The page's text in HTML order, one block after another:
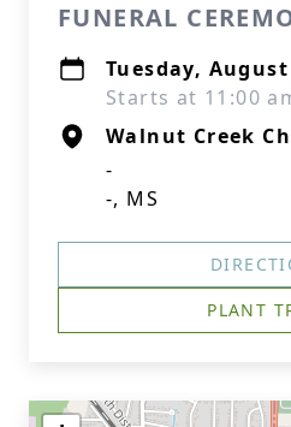
FUNERAL
Tuesday, August
Starts at 11:00
Walnut Creek
-
-, MS
PLANT